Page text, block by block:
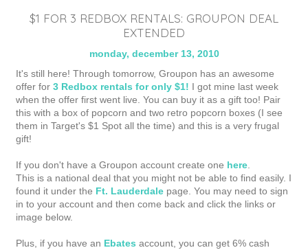
$1 FOR 3 REDBOX RENTALS: GROUPON DEAL
EXTENDED
monday, december 13, 2010
It's still here! Through tomorrow, Groupon has an awesome
offer for 3 Redbox rentals for only $1! I got mine last week
when the offer first went live. You can buy it as a gift too! Pair
this with a box of popcorn and two retro popcorn boxes (I see
them in Target's $1 Spot all the time) and this is a very frugal
gift!
If you don't have a Groupon account create one here
This is a national deal that you might not be able to find easily. I
found it under the Ft. Lauderdale page. You may need to sign
in to your account and then come back and click the links or
image below.
Plus, if you have an Ebates account, you can get 6% cash